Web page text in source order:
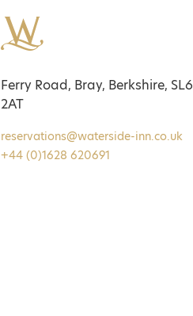
Ferry Road, Bray, Berkshire, SL6
2AT
reservations@waterside-inn.co.uk
+44 (0)1628 620691